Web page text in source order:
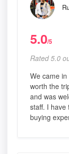
5.0/5
Rated 5.0
We came
worth the
and was
staff. I have
buying